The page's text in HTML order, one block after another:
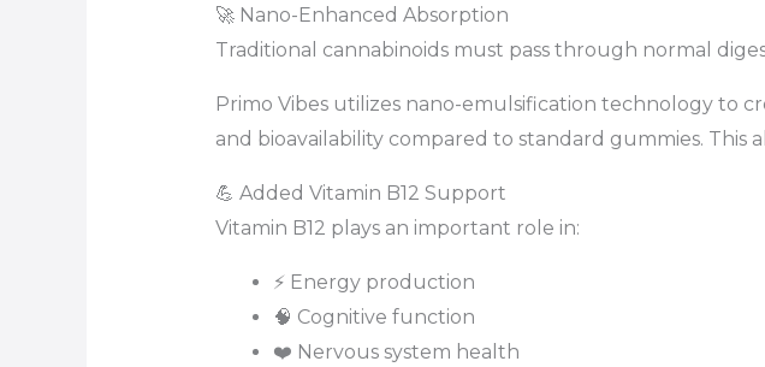
🚀 Nano-Enhanced Absorption
Traditional cannabinoids must pass through normal
Primo Vibes utilizes nano-emulsification technology to
and bioavailability compared to standard gummies.
💪 Added Vitamin B12 Support
Vitamin B12 plays an important role in:
⚡ Energy production
🧠 Cognitive function
❤️ Nervous system health